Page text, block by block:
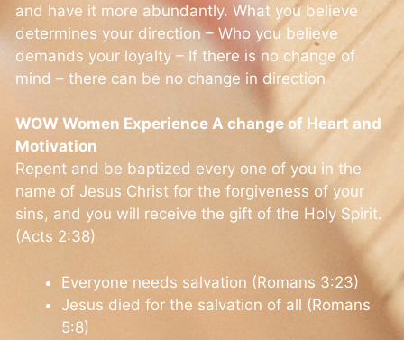
and have it more abundantly. What you believe
determines your direction – Who you believe
demands your loyalty – If there is no change of
mind – there can be no change in direction
WOW Women Experience A change of Heart and
Motivation
Repent and be baptized every one of you in the
name of Jesus Christ for the forgiveness of your
sins, and you will receive the gift of the Holy Spirit.
(Acts 2:38)
Everyone needs salvation (Romans 3:23)
Jesus died for the salvation of all (Romans
5:8)